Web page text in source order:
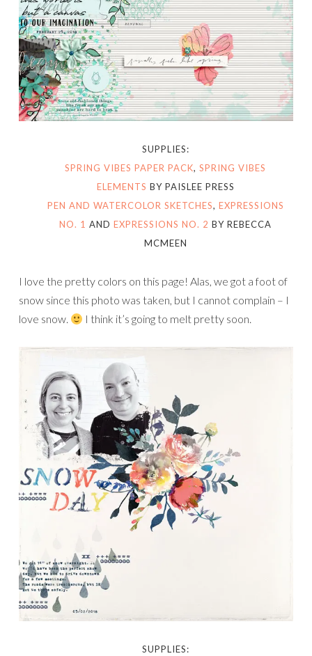
SUPPLIES:
SPRING VIBES PAPER PACK, SPRING VIBES
ELEMENTS BY PAISLEE PRESS
PEN AND WATERCOLOR SKETCHES, EXPRESSIONS
NO. 1 AND EXPRESSIONS NO. 2 BY REBECCA
MCMEEN
I love the pretty colors on this page! Alas, we got a foot of
snow since this photo was taken, but I cannot complain – I
love snow.
I think it’s going to melt pretty soon.
SUPPLIES: